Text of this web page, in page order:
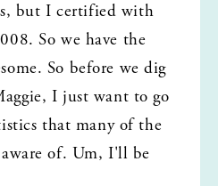
but I certified with
So we have the
So before we dig
I just want to go
that many of the
of. Um, I'll be